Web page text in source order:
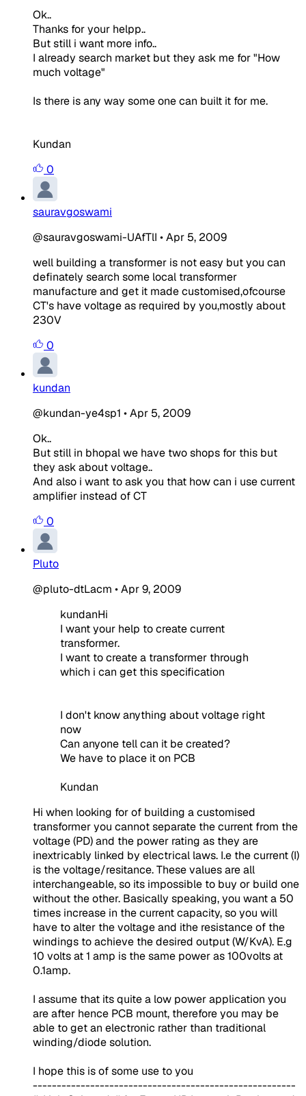
Ok..
Thanks for your helpp..
But still i want more info..
I already search market but they ask me for "How
much voltage"
Is there is any way some one can built it for me.
Kundan
0
sauravgoswami
@sauravgoswami-UAfTlI •Apr 5, 2009
well building a transformer is not easy but you can
definately search some local transformer
manufacture and get it made customised,ofcourse
CT's have voltage as required by you,mostly about
230V
0
kundan
@kundan-ye4sp1 •Apr 5, 2009
Ok..
But still in bhopal we have two shops for this but
they ask about voltage..
And also i want to ask you that how can i use current
amplifier instead of CT
0
Pluto
@pluto-dtLacm •Apr 9, 2009
kundanHi
I want your help to create current
transformer.
I want to create a transformer through
which i can get this specification
I don't know anything about voltage right
now
Can anyone tell can it be created?
We have to place it on PCB
Kundan
Hi when looking for of building a customised
transformer you cannot separate the current from the
voltage (PD) and the power rating as they are
inextricably linked by electrical laws. I.e the current (I)
is the voltage/resitance. These values are all
interchangeable, so its impossible to buy or build one
without the other. Basically speaking, you want a 50
times increase in the current capacity, so you will
have to alter the voltage and ithe resistance of the
windings to achieve the desired output (W/KvA). E.g
10 volts at 1 amp is the same power as 100volts at
0.1amp.
I assume that its quite a low power application you
are after hence PCB mount, therefore you may be
able to get an electronic rather than traditional
winding/diode solution.
I hope this is of some use to you
-------------------------------------------------------